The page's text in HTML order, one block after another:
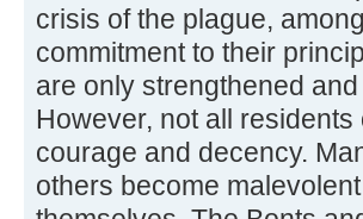
crisis of the plague,
commitment to their
are only strengthened
However, not all
courage and decency.
others become